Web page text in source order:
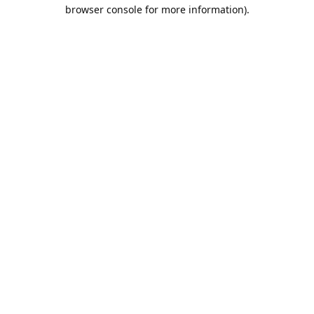
browser console for more information).